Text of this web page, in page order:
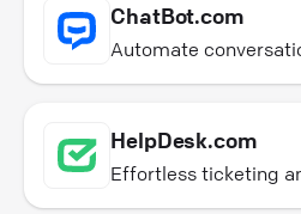
ChatBot.com
Automate
HelpDesk.com
Effortless ticketing